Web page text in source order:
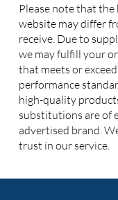
Please note that
website may differ
receive. Due to
we may fulfill your
that meets or
performance
high-quality
substitutions are of
advertised brand.
trust in our service.